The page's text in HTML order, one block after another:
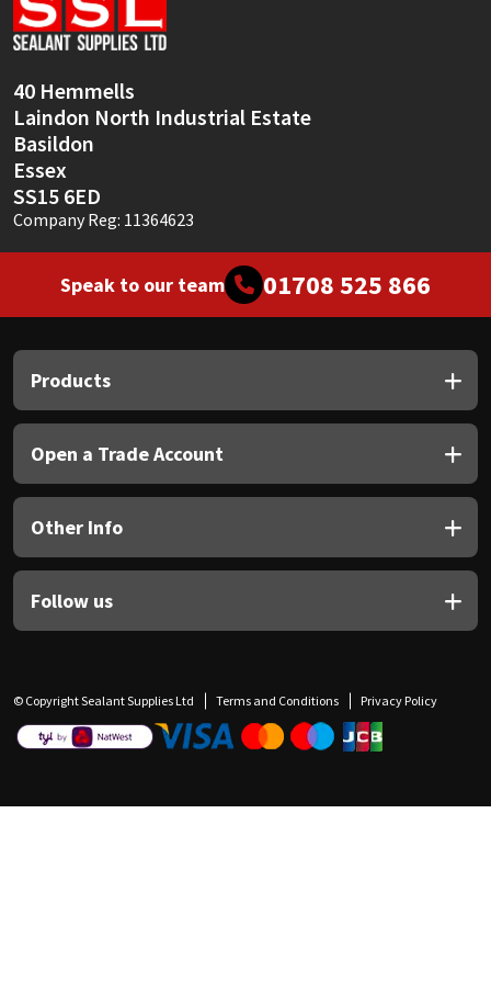
40 Hemmells
Laindon North Industrial Estate
Basildon
Essex
SS15 6ED
Company Reg: 11364623
Speak to our team 01708 525 866
Products
Open a Trade Account
Other Info
Follow us
© Copyright Sealant Supplies Ltd Terms and Conditions Privacy Policy
Sika
Thompsons